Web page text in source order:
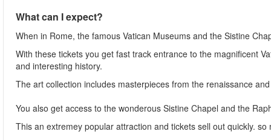
What can I expect?
When in Rome, the famous Vatican Museums and the Sistine
With these tickets you get fast track entrance to the magnificent
and interesting history.
The art collection includes masterpieces from the renaissance
You also get access to the wonderous Sistine Chapel and the
This an extremey popular attraction and tickets sell out quickly.